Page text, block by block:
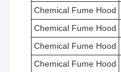
Chemical Fume Hood
Chemical Fume Hood
Chemical Fume Hood
Chemical Fume Hood